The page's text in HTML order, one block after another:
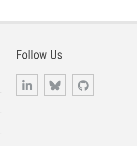
Follow Us
LinkedIn Bluesky